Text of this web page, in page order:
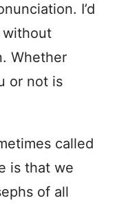
I’d
without
Whether
or not is
called
is that we
of all